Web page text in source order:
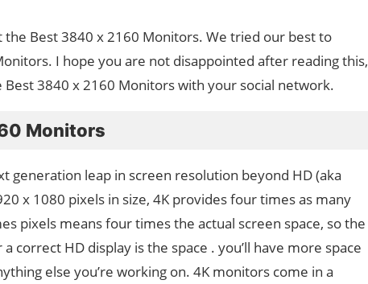
the Best 3840 x 2160 Monitors. We tried our best to
I hope you are not disappointed after reading this,
Best 3840 x 2160 Monitors with your social network.
Monitors
generation leap in screen resolution beyond HD (aka
x 1080 pixels in size, 4K provides four times as many
pixels means four times the actual screen space, so the
correct HD display is the space . you’ll have more space
else you’re working on. 4K monitors come in a